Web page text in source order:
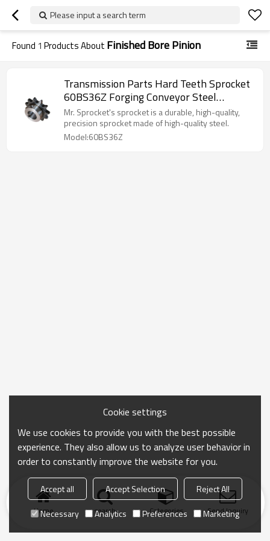
Please input a search term
Found 1 Products About Finished Bore Pinion
Transmission Parts Hard Teeth Sprocket
60BS36Z Forging Conveyor Steel
Finished Bore Pinion Roller Chain Gear
Sprockets
Mr. Sprocket's sprocket is a durable, high-quality,
precision sprocket made of high-quality steel.
Model:60BS36Z
Home search Categories Send Inquiry
Cookie settings
We use cookies to provide you with the best possible
experience. They also allow us to analyze user behavior in
order to constantly improve the website for you.
Accept all Accept Selection
Reject All
Necessary
Analytics Preferences Marketing